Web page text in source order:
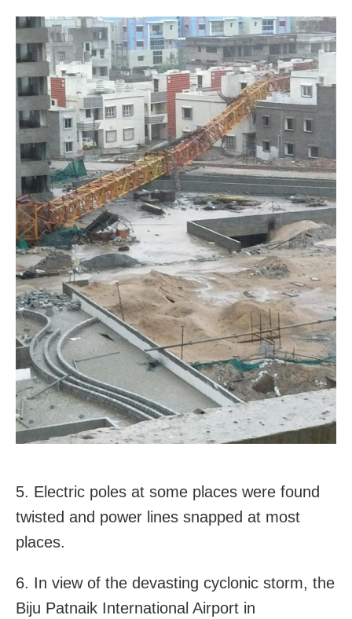
5. Electric poles at some places were found
twisted and power lines snapped at most
places.
6. In view of the devasting cyclonic storm, the
Biju Patnaik International Airport in